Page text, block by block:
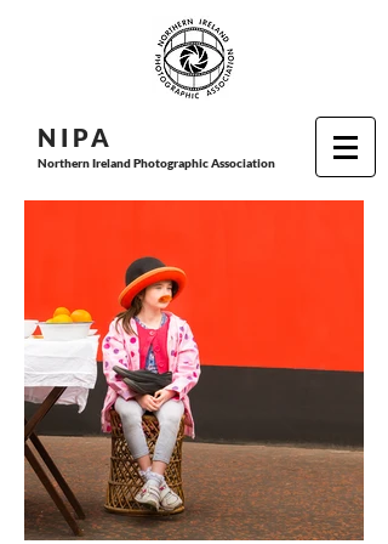
N I PA
Northern Ireland Photographic Association